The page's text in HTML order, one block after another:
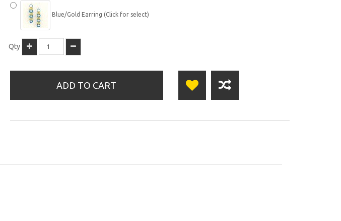
Blue/Gold Earring (Click for select)
Qty
ADD TO CART